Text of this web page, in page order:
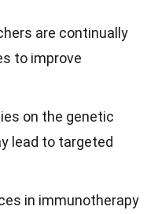
are continually
to improve
on the genetic
lead to targeted
in immunotherapy